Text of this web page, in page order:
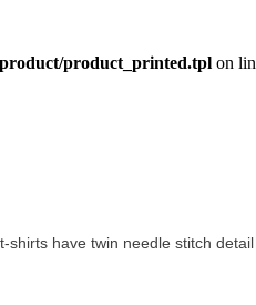
product_printed.tpl on
have twin needle stitch detail